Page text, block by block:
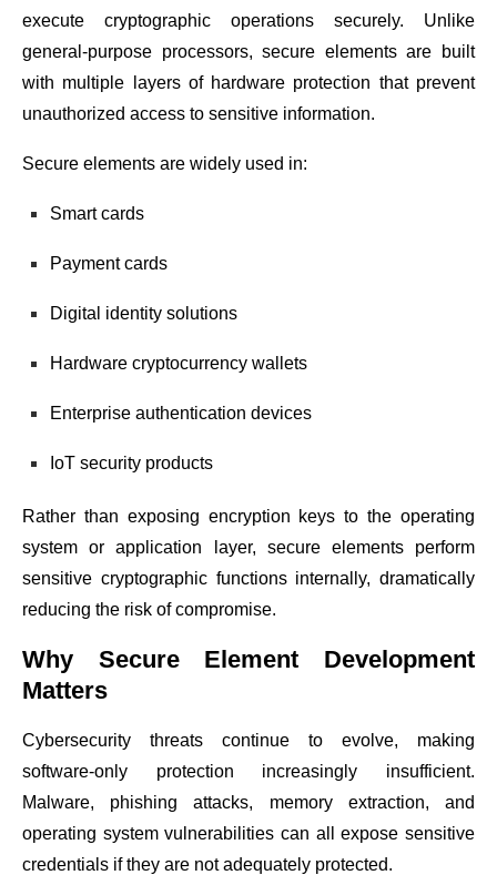
execute cryptographic operations securely. Unlike
general-purpose processors, secure elements are built
with multiple layers of hardware protection that prevent
unauthorized access to sensitive information.
Secure elements are widely used in:
Smart cards
Payment cards
Digital identity solutions
Hardware cryptocurrency wallets
Enterprise authentication devices
IoT security products
Rather than exposing encryption keys to the operating
system or application layer, secure elements perform
sensitive cryptographic functions internally, dramatically
reducing the risk of compromise.
Why Secure Element Development
Matters
Cybersecurity threats continue to evolve, making
software-only protection increasingly insufficient.
Malware, phishing attacks, memory extraction, and
operating system vulnerabilities can all expose sensitive
credentials if they are not adequately protected.